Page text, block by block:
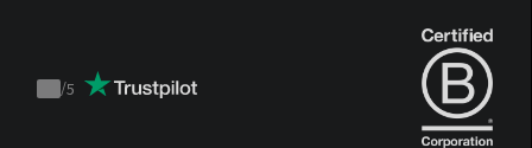
Trustpilot
/5